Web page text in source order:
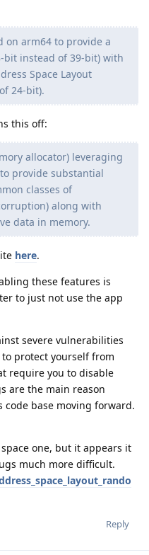
on arm64 to provide a
bit instead of 39-bit) with
Space Layout
24-bit).
this off:
allocator) leveraging
provide substantial
classes of
along with
data in memory.
here.
these features is
to just not use the app
severe vulnerabilities
protect yourself from
require you to disable
are the main reason
code base moving forward.
one, but it appears it
much more difficult.
Reply